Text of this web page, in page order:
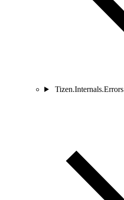
Tizen.Internals.Errors